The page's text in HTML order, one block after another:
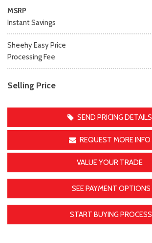
MSRP
Instant Savings
Sheehy Easy Price
Processing Fee
Selling Price
SEND PRICING DETAILS
REQUEST MORE INFO
VALUE YOUR TRADE
SEE PAYMENT OPTIONS
START BUYING PROCESS